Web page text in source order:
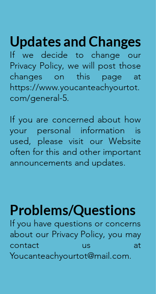
Updates and Changes
If we decide to change our
Privacy Policy, we will post those
changes on this page at
https://www.youcanteachyourtot.
com/general-5.
If you are concerned about how
your personal information is
used, please visit our Website
often for this and other important
announcements and updates.
Problems/Questions
If you have questions or concerns
about our Privacy Policy, you may
contact us at
Youcanteachyourtot@mail.com.